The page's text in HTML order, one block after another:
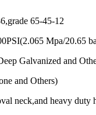
65-45-12
Mpa/20.65
Galvanized and
and Others)
neck,and heavy